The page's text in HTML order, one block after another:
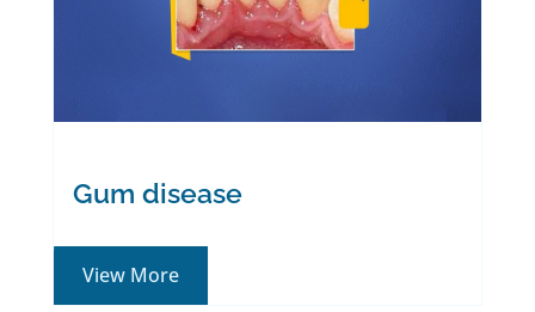
Gum disease
View More